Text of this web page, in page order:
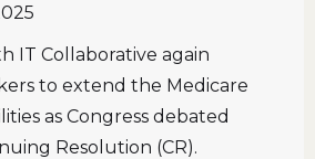
IT Collaborative again
to extend the Medicare
as Congress debated
Resolution (CR).